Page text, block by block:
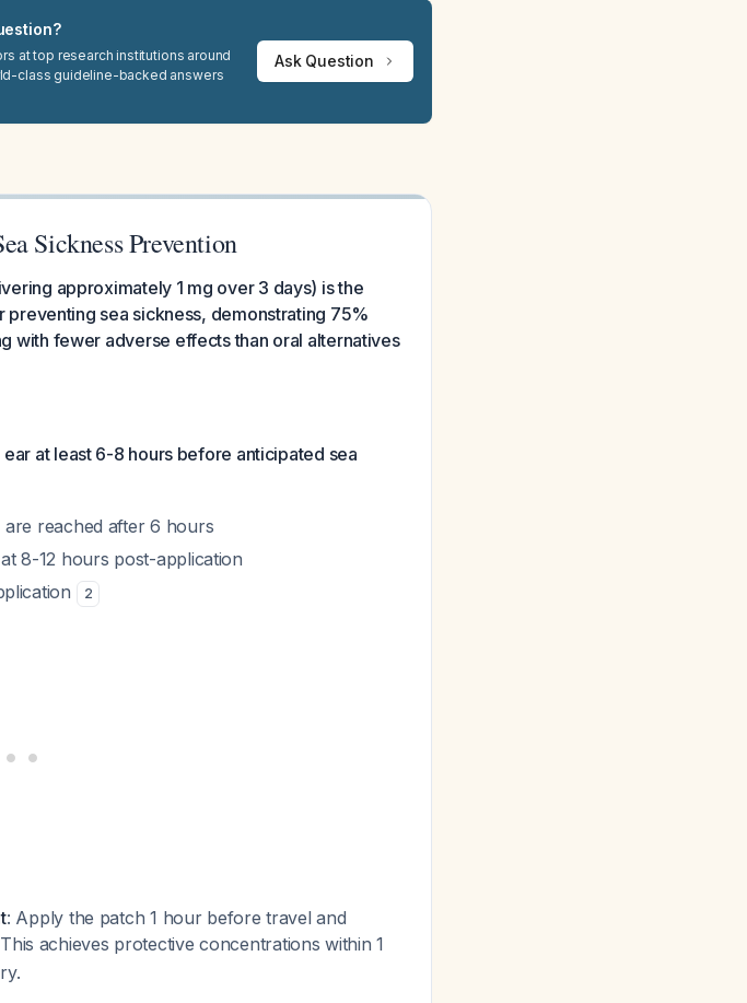
at top research institutions around
class guideline-backed answers
Ask Question
Sickness Prevention
approximately 1 mg over 3 days) is the
sea sickness, demonstrating 75%
with fewer adverse effects than oral alternatives
at least 6-8 hours before anticipated sea
reached after 6 hours
8-12 hours post-application
2
: Apply the patch 1 hour before travel and
achieves protective concentrations within 1